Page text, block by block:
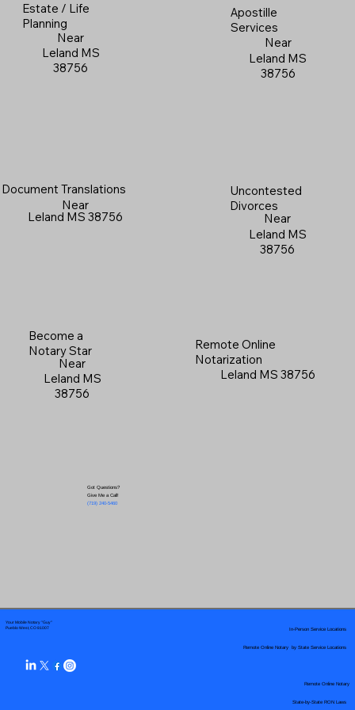
Estate / Life
Planning
Near
Leland MS
38756
Apostille
Services
Near
Leland MS
38756
Document Translations
Near
Leland MS 38756
Uncontested
Divorces
Near
Leland MS
38756
Become a
Notary Star
Near
Leland MS
38756
Got Questions?
Give Me a Call!
(719) 240-5460
Remote Online
Notarization
Leland MS 38756
Your Mobile Notary "Guy"
Pueblo West, CO 81007
Remote Online Notary by State Service Locations
In-Person Service Locations
Remote Online Notary
State-by-State RON Laws